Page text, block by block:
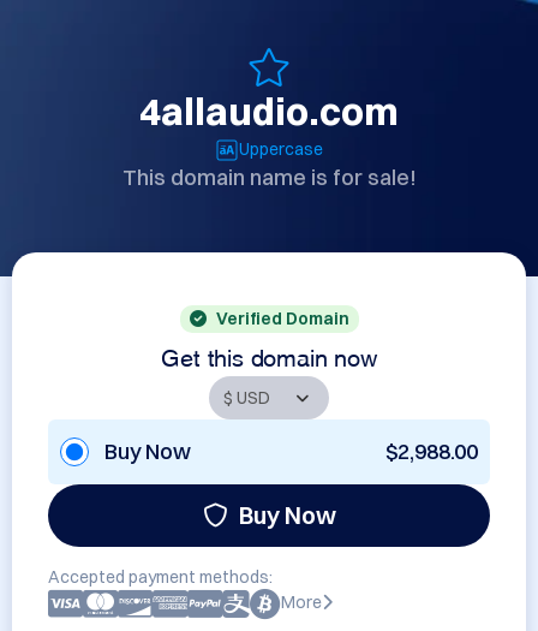
4allaudio.com
Uppercase
This domain name is for sale!
Verified Domain
Get this domain now
Buy Now $2,988.00
Buy Now
Accepted payment methods:
More